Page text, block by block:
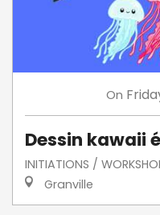
On
Dessin kawaii
INITIATIONS /
Granville